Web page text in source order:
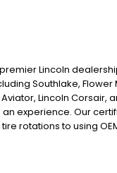
Lincoln
Southlake,
Lincoln Corsair,
experience. Our
rotations to using
lease, or finance, our